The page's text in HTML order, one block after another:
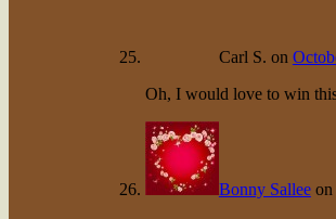
Carl S. on
Oh, I would love to win
Bonny Salleeon